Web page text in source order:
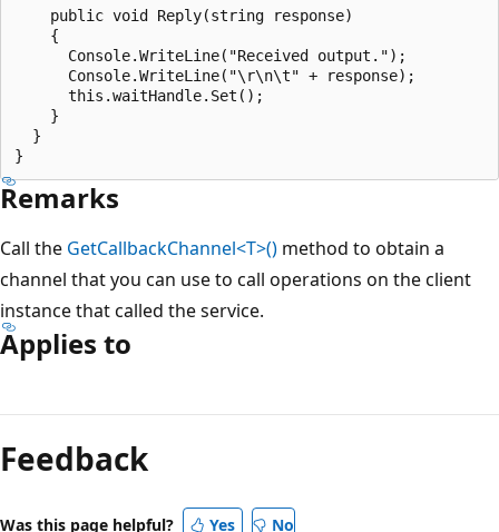
    public void Reply(string response)
    {
      Console.WriteLine("Received output.");
      Console.WriteLine("\r\n\t" + response);
      this.waitHandle.Set();
    }
  }
Remarks
Call the GetCallbackChannel<T>() method to obtain a
channel that you can use to call operations on the client
instance that called the service.
Applies to
Feedback
Was this page helpful? Yes No